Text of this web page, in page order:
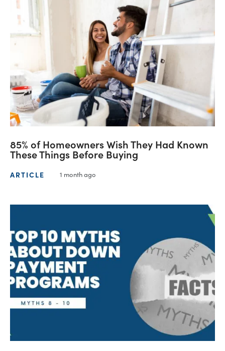
85% of Homeowners Wish They Had Known
These Things Before Buying
ARTICLE 1 month ago